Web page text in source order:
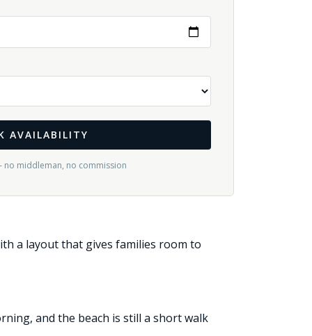
AVAILABILITY
middleman, no commission
a layout that gives families room to
and the beach is still a short walk